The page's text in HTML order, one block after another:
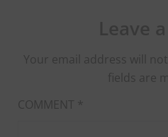
Your email address will
fields are
COMMENT *